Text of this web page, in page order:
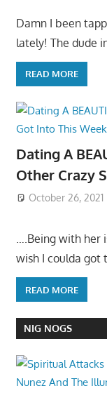
Damn I been
lately! The dude
READ MORE
Dating A
Other Crazy
October 26, 2021
….Being with her
wish I coulda got
READ MORE
NIG NOGS